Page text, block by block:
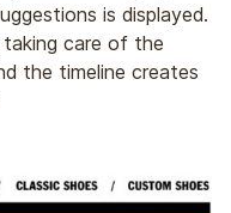
is displayed.
care of the
the timeline creates